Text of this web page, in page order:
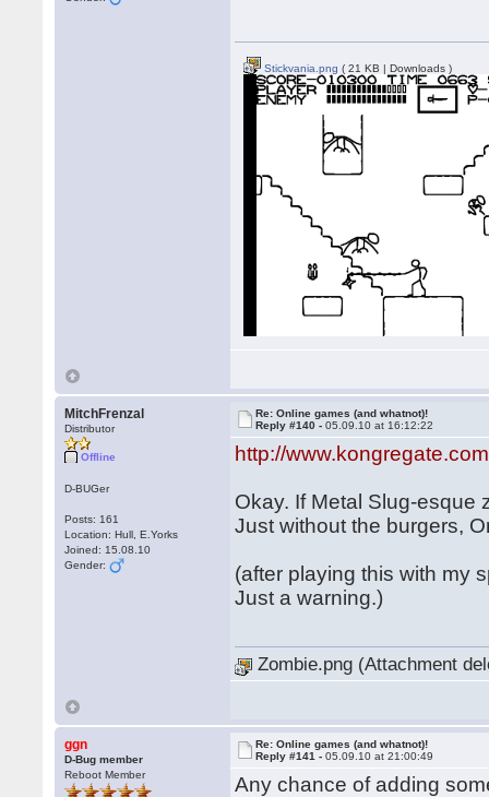
Stickvania.png ( 21 KB | Downloads )
MitchFrenzal
Distributor
Offline
D-BUGer
Posts: 161
Location: Hull, E.Yorks
Joined: 15.08.10
Gender:
Re: Online games (and whatnot)!
Reply #140 -05.09.10 at 16:12:22
http://
Okay. If Metal Slug-esque
Just without the burgers,
(after playing this with my
Just a warning.)
Zombie.png (Attachment
ggn
D-Bug member
Reboot Member
Re: Online games (and whatnot)!
Reply #141 -05.09.10 at 21:00:49
Any chance of adding